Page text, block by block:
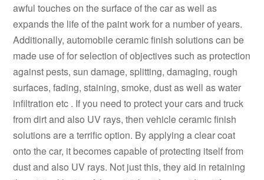
awful touches on the surface of the car as well as
expands the life of the paint work for a number of years.
Additionally, automobile ceramic finish solutions can be
made use of for selection of objectives such as protection
against pests, sun damage, splitting, damaging, rough
surfaces, fading, staining, smoke, dust as well as water
infiltration etc . If you need to protect your cars and truck
from dirt and also UV rays, then vehicle ceramic finish
solutions are a terrific option. By applying a clear coat
onto the car, it becomes capable of protecting itself from
dust and also UV rays. Not just this, they aid in retaining